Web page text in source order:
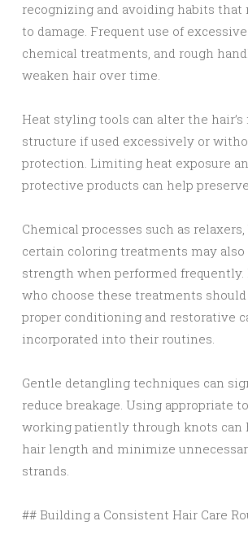
recognizing and avoiding habits that
to damage. Frequent use of
chemical treatments, and rough
weaken hair over time.
Heat styling tools can alter the hair’s
structure if used excessively or
protection. Limiting heat exposure
protective products can help
Chemical processes such as
certain coloring treatments may also
strength when performed
who choose these treatments
proper conditioning and restorative
incorporated into their routines.
Gentle detangling techniques can
reduce breakage. Using appropriate
working patiently through knots can
hair length and minimize
strands.
## Building a Consistent Hair Care